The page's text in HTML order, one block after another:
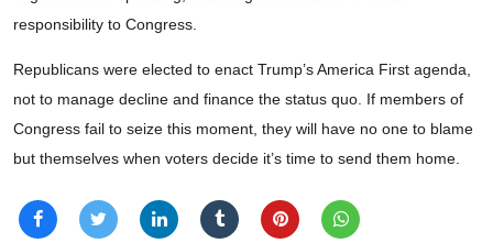
responsibility to Congress.
Republicans were elected to enact Trump’s America First agenda,
not to manage decline and finance the status quo. If members of
Congress fail to seize this moment, they will have no one to blame
but themselves when voters decide it’s time to send them home.